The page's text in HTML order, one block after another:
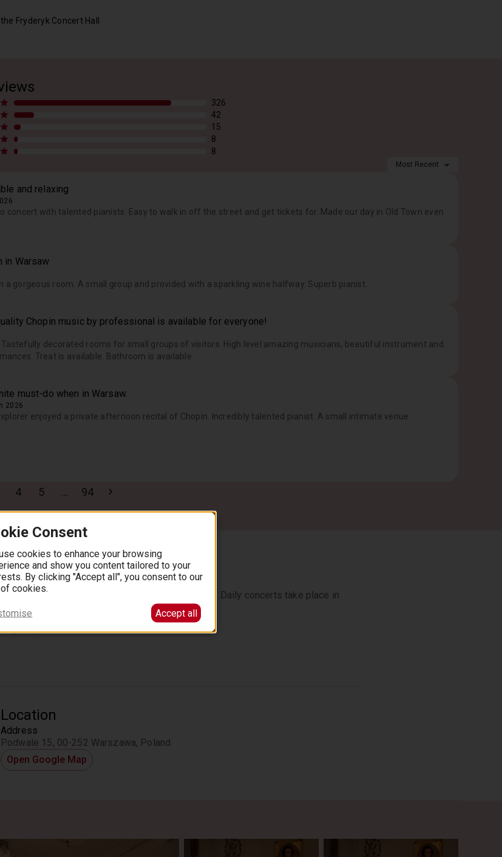
Fryderyk Concert Hall
326
42
15
8
8
Most Recent
and relaxing
concert with talented pianists. Easy to walk in off the street and get tickets for. Made our day in Old Town even
in Warsaw
a gorgeous room. A small group and provided with a sparkling wine halfway. Superb pianist.
Chopin music by professional is available for everyone!
Tastefully decorated rooms for small groups of visitors. High level amazing musicians, beautiful instrument and
Treat is available. Bathroom is available.
must-do when in Warsaw.
2026
enjoyed a private afternoon recital of Chopin. Incredibly talented pianist. A small intimate venue.
4 5 … 94
Fryderyk Concert Hall
by the greatest pianists of the Polish stage. Daily concerts take place in
Concert Hall.
at 7pm.
Location
Address
Podwale 15, 00-252 Warszawa, Poland
Open Google Map
Consent
cookies to enhance your browsing
and show you content tailored to your
By clicking "Accept all", you consent to our
cookies.
Accept all